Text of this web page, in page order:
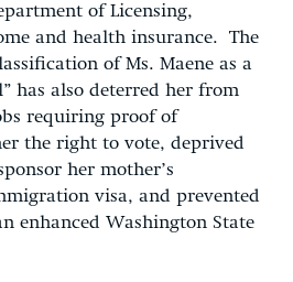
of Licensing,
and health insurance. The
of Ms. Maene as a
has also deterred her from
requiring proof of
the right to vote, deprived
her mother’s
visa, and prevented
enhanced Washington State